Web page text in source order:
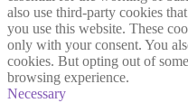
also use third-party cookies
you use this website. These
only with your consent. You
cookies. But opting out of
browsing experience.
Necessary